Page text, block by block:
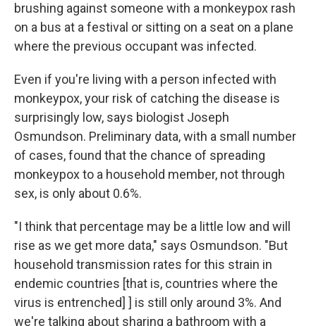
brushing against someone with a monkeypox rash
on a bus at a festival or sitting on a seat on a plane
where the previous occupant was infected.
Even if you're living with a person infected with
monkeypox, your risk of catching the disease is
surprisingly low, says biologist Joseph
Osmundson. Preliminary data, with a small number
of cases, found that the chance of spreading
monkeypox to a household member, not through
sex, is only about 0.6%.
"I think that percentage may be a little low and will
rise as we get more data," says Osmundson. "But
household transmission rates for this strain in
endemic countries [that is, countries where the
virus is entrenched] ] is still only around 3%. And
we're talking about sharing a bathroom with a